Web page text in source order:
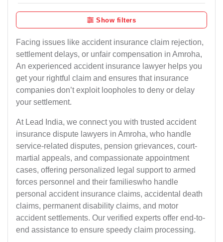
Show filters
Facing issues like accident insurance claim rejection,
settlement delays, or unfair compensation in Amroha,
An experienced accident insurance lawyer helps you
get your rightful claim and ensures that insurance
companies don’t exploit loopholes to deny or delay
your settlement.
At Lead India, we connect you with trusted accident
insurance dispute lawyers in Amroha, who handle
service-related disputes, pension grievances, court-
martial appeals, and compassionate appointment
cases, offering personalized legal support to armed
forces personnel and their familieswho handle
personal accident insurance claims, accidental death
claims, permanent disability claims, and motor
accident settlements. Our verified experts offer end-to-
end assistance to ensure speedy claim processing.